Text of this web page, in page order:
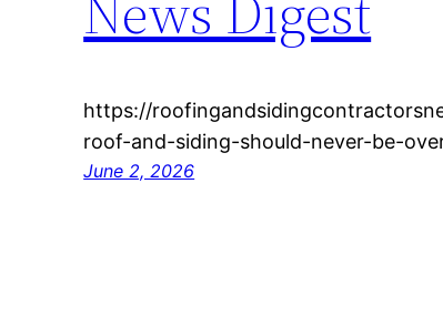
https://
roof-and-siding-should-never-be-
June 2, 2026